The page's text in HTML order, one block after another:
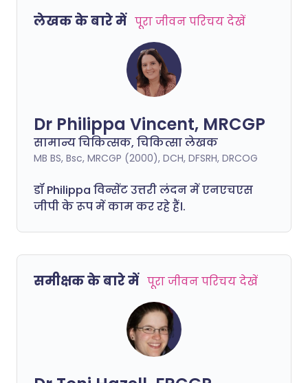
लेखक के बारे में पूरा जीवन परिचय देखें
Dr Philippa Vincent, MRCGP
सामान्य चिकित्सक, चिकित्सा लेखक
MB BS, Bsc, MRCGP (2000), DCH, DFSRH, DRCOG
डॉ Philippa विन्सेंट उत्तरी लंदन में एनएचएस
जीपी के रूप में काम कर रहे हैं।.
समीक्षक के बारे में पूरा जीवन परिचय देखें